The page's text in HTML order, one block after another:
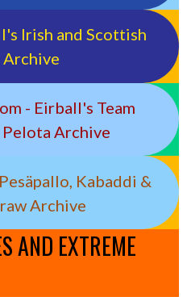
Irish and Scottish
- Eirball's Team
Archive
Kabaddi &
Archive
AND EXTREME